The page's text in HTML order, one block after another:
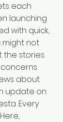
each
launching
with quick,
might not
the stories
about
update on
Every